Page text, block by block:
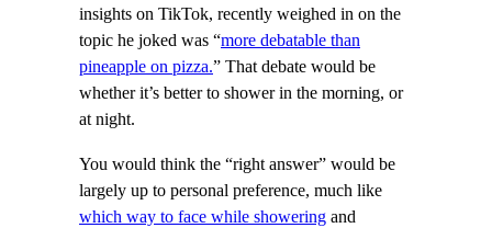
insights on TikTok, recently weighed in on the
topic he joked was “more debatable than
pineapple on pizza.” That debate would be
whether it’s better to shower in the morning, or
at night.
You would think the “right answer” would be
largely up to personal preference, much like
which way to face while showering and